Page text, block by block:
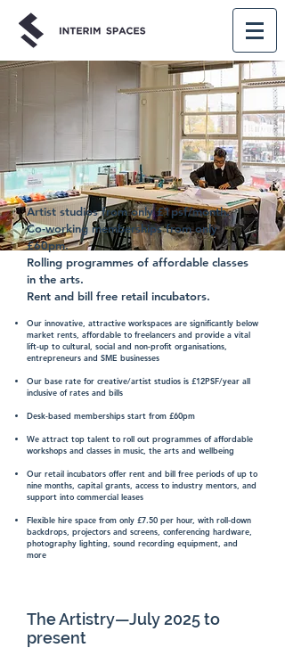
Artist studios from only £1psf/month.
Co-working memberships from only
£60pm.
Rolling programmes of affordable classes
in the arts.
Rent and bill free retail incubators.
Our innovative, attractive workspaces are significantly below
market rents, affordable to freelancers and provide a vital
lift-up to cultural, social and non-profit organisations,
entrepreneurs and SME businesses
Our base rate for creative/artist studios is £12PSF/year all
inclusive of rates and bills
Desk-based memberships start from £60pm
We attract top talent to roll out programmes of affordable
workshops and classes in music, the arts and wellbeing
Our retail incubators offer rent and bill free periods of up to
nine months, capital grants, access to industry mentors, and
support into commercial leases
Flexible hire space from only £7.50 per hour, with roll-down
backdrops, projectors and screens, conferencing hardware,
photography lighting, sound recording equipment, and
more
The Artistry—July 2025 to
present